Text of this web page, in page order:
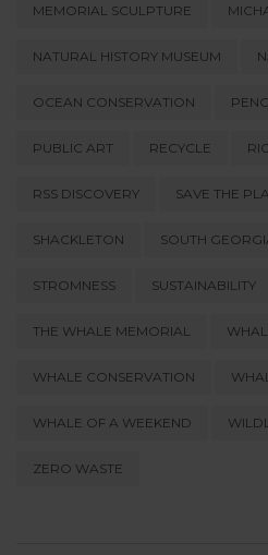
MEMORIAL SCULPTURE
NATURAL HISTORY MUSEUM
OCEAN CONSERVATION
PUBLIC ART RECYCLE
RSS DISCOVERY SAVE THE
SHACKLETON SOUTH
STROMNESS SUSTAINABILITY
THE WHALE MEMORIAL
WHALE CONSERVATION
WHALE OF A WEEKEND
ZERO WASTE